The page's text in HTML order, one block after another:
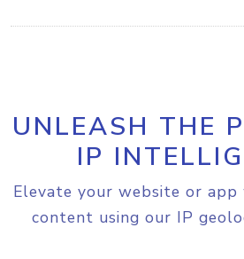
UNLEASH THE
IP
Elevate your website or app
content using our IP